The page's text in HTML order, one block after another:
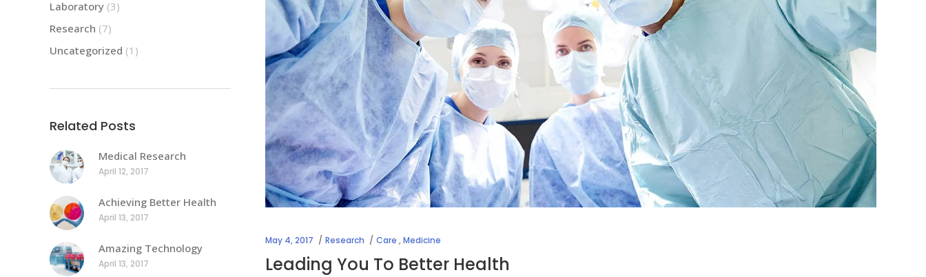
May 4, 2017 Research Care ,Medicine
Leading You To Better Health
Laboratory (3)
Research (7)
Uncategorized (1)
Related Posts
Medical Research
April 12, 2017
Achieving Better Health
April 13, 2017
Amazing Technology
April 13, 2017